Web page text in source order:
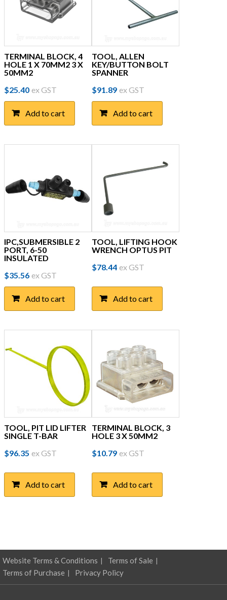
TERMINAL BLOCK, 4
HOLE 1 X 70MM2 3 X
50MM2
$25.40 ex GST
Add to cart
TOOL, ALLEN
KEY/BUTTON BOLT
SPANNER
$91.89 ex GST
Add to cart
IPC,SUBMERSIBLE 2
PORT, 6-50
INSULATED
$35.56 ex GST
Add to cart
TOOL, LIFTING HOOK
WRENCH OPTUS PIT
$78.44 ex GST
Add to cart
TOOL, PIT LID LIFTER
SINGLE T-BAR
$96.35 ex GST
Add to cart
TERMINAL BLOCK, 3
HOLE 3 X 50MM2
$10.79 ex GST
Add to cart
Website Terms & Conditions
Terms of Sale
Terms of Purchase
Privacy Policy